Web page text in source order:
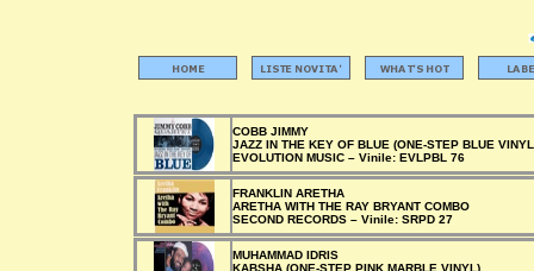
COBB JIMMY
JAZZ IN THE KEY OF BLUE (ONE-STEP BLUE
EVOLUTION MUSIC – Vinile: EVLPBL 76
FRANKLIN ARETHA
ARETHA WITH THE RAY BRYANT COMBO
SECOND RECORDS – Vinile: SRPD 27
MUHAMMAD IDRIS
KABSHA (ONE-STEP PINK MARBLE VINYL)